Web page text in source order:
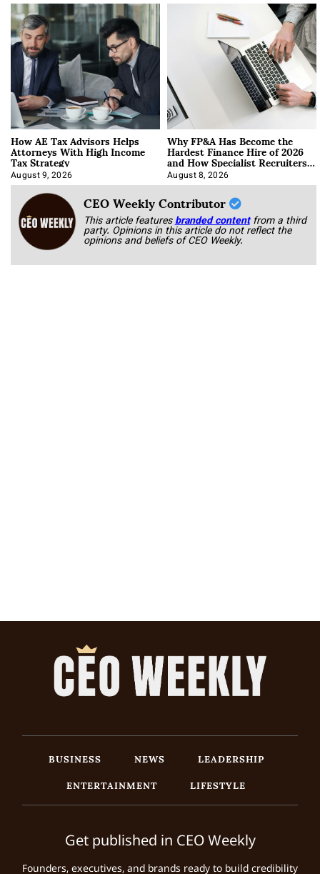
How AE Tax Advisors Helps
Attorneys With High Income
Tax Strategy
August 9, 2026
Why FP&A Has Become the
Hardest Finance Hire of 2026
and How Specialist Recruiters
Approach It
August 8, 2026
CEO Weekly Contributor
This article featuresbranded content from a third
party. Opinions in this article do not reflect the
opinions and beliefs of CEO Weekly.
BUSINESS NEWS
LEADERSHIP
ENTERTAINMENT
LIFESTYLE
Get published in CEO Weekly
Founders, executives, and brands ready to build credibility